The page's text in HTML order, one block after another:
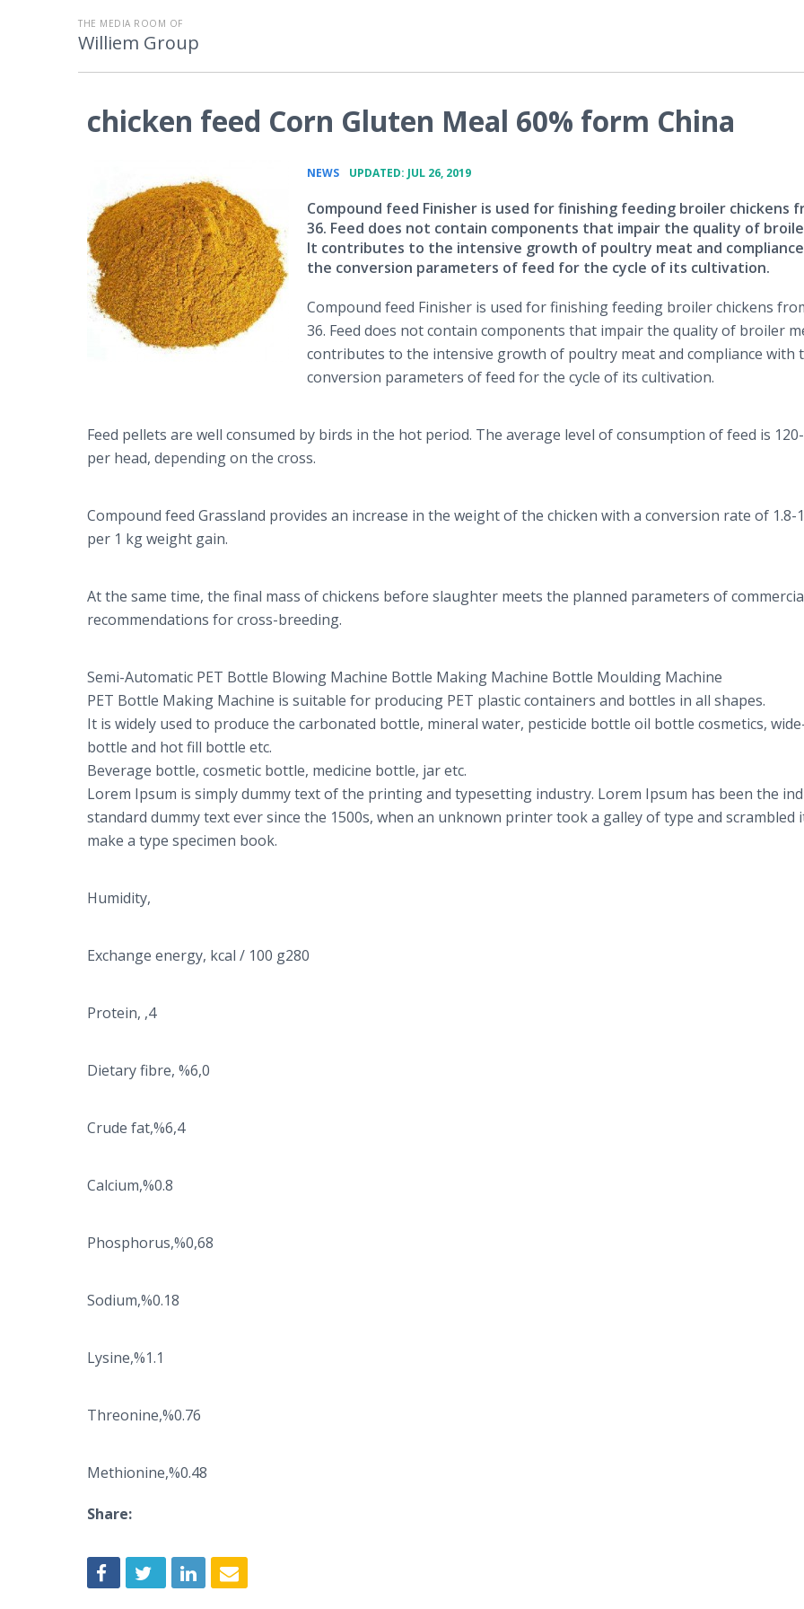
THE MEDIA ROOM OF
Williem Group
chicken feed Corn Gluten Meal 60% form China
NEWS UPDATED: JUL 26, 2019
Compound feed Finisher is used for finishing feeding broiler chickens
36. Feed does not contain components that impair the quality of
It contributes to the intensive growth of poultry meat and
the conversion parameters of feed for the cycle of its cultivation.
Compound feed Finisher is used for finishing feeding broiler chickens
36. Feed does not contain components that impair the quality of broiler
contributes to the intensive growth of poultry meat and compliance with
conversion parameters of feed for the cycle of its cultivation.
Feed pellets are well consumed by birds in the hot period. The average level of consumption of feed is
per head, depending on the cross.
Compound feed Grassland provides an increase in the weight of the chicken with a conversion rate of 1.8-
per 1 kg weight gain.
At the same time, the final mass of chickens before slaughter meets the planned parameters of
recommendations for cross-breeding.
Semi-Automatic PET Bottle Blowing Machine Bottle Making Machine Bottle Moulding Machine
PET Bottle Making Machine is suitable for producing PET plastic containers and bottles in all shapes.
It is widely used to produce the carbonated bottle, mineral water, pesticide bottle oil bottle cosmetics,
bottle and hot fill bottle etc.
Beverage bottle, cosmetic bottle, medicine bottle, jar etc.
Lorem Ipsum is simply dummy text of the printing and typesetting industry. Lorem Ipsum has been the
standard dummy text ever since the 1500s, when an unknown printer took a galley of type and scrambled
make a type specimen book.
Humidity,
Exchange energy, kcal / 100 g280
Protein, ,4
Dietary fibre, %6,0
Crude fat,%6,4
Calcium,%0.8
Phosphorus,%0,68
Sodium,%0.18
Lysine,%1.1
Threonine,%0.76
Methionine,%0.48
Share: